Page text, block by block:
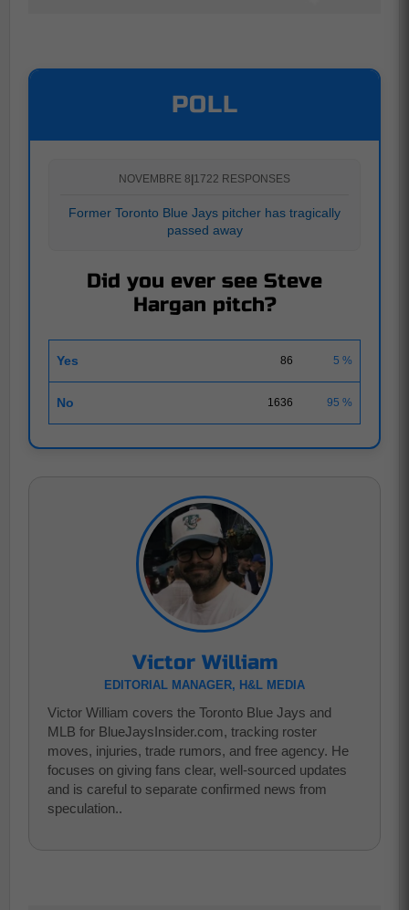
POLL
NOVEMBRE 8|1722 RESPONSES
Former Toronto Blue Jays pitcher has tragically
passed away
Did you ever see Steve
Hargan pitch?
Yes 86 5 %
No 1636 95 %
Victor William
EDITORIAL MANAGER, H&L MEDIA
Victor William covers the Toronto Blue Jays and
MLB for BlueJaysInsider.com, tracking roster
moves, injuries, trade rumors, and free agency. He
focuses on giving fans clear, well-sourced updates
and is careful to separate confirmed news from
speculation..